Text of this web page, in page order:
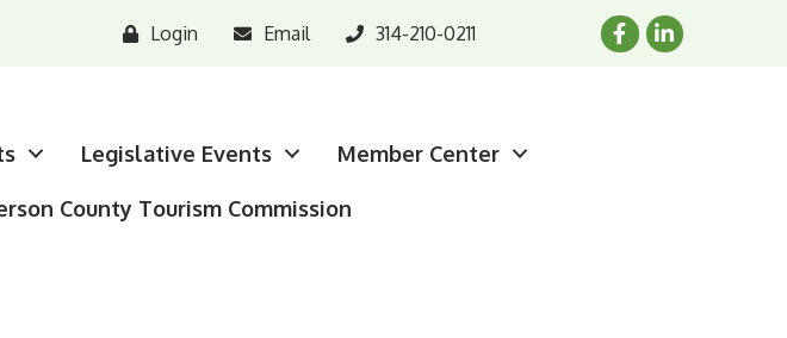
Login Email 314-210-0211
Legislative Events Member Center
County Tourism Commission